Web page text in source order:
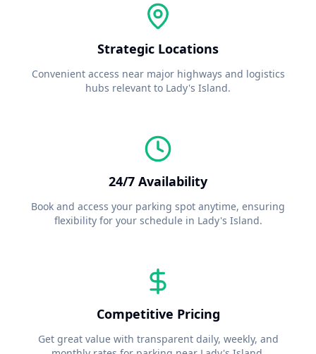
Strategic Locations
Convenient access near major highways and logistics
hubs relevant to Lady's Island.
24/7 Availability
Book and access your parking spot anytime, ensuring
flexibility for your schedule in Lady's Island.
Competitive Pricing
Get great value with transparent daily, weekly, and